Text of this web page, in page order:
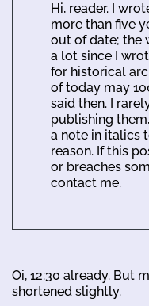
Hi, reader. I
more than five
out of date; the
a lot since I
for historical
of today may
said then. I
publishing
a note in italics
reason. If this
or breaches
contact me.
Oi, 12:30 already. But
shortened slightly.